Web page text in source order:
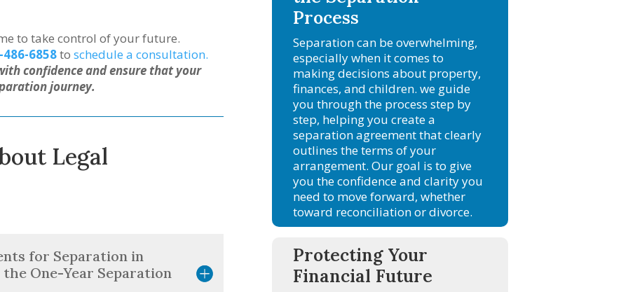
to take control of your future.
486-6858toschedule a consultation.
confidence and ensure that your
journey.
Legal
for Separation in
One-Year Separation
Process
Separation can be overwhelming,
especially when it comes to
making decisions about property,
finances, and children. we guide
you through the process step by
step, helping you create a
separation agreement that clearly
outlines the terms of your
arrangement. Our goal is to give
you the confidence and clarity you
need to move forward, whether
toward reconciliation or divorce.
Protecting Your
Financial Future